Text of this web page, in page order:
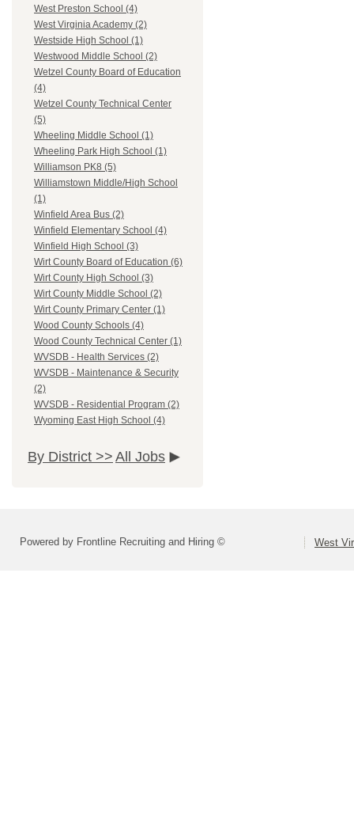
West Preston School (4)
West Virginia Academy (2)
Westside High School (1)
Westwood Middle School (2)
Wetzel County Board of Education
(4)
Wetzel County Technical Center
(5)
Wheeling Middle School (1)
Wheeling Park High School (1)
Williamson PK8 (5)
Williamstown Middle/High School
(1)
Winfield Area Bus (2)
Winfield Elementary School (4)
Winfield High School (3)
Wirt County Board of Education (6)
Wirt County High School (3)
Wirt County Middle School (2)
Wirt County Primary Center (1)
Wood County Schools (4)
Wood County Technical Center (1)
WVSDB - Health Services (2)
WVSDB - Maintenance & Security
(2)
WVSDB - Residential Program (2)
Wyoming East High School (4)
By District >> All Jobs
Powered by Frontline Recruiting and Hiring © West